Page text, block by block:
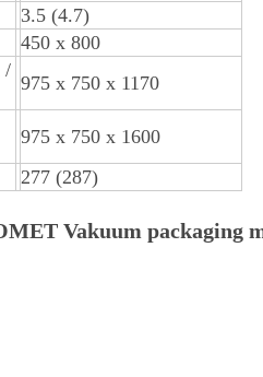
3.5 (4.7)
450 x 800
/
975 x 750 x 1170
975 x 750 x 1600
277 (287)
Vakuum packaging